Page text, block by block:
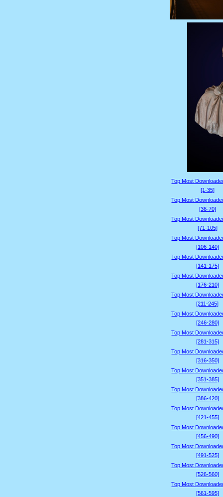
Top Most
[1-35]
Top Most
[36-70]
Top Most
[71-105]
Top Most
[106-140]
Top Most
[141-175]
Top Most
[176-210]
Top Most
[211-245]
Top Most
[246-280]
Top Most
[281-315]
Top Most
[316-350]
Top Most
[351-385]
Top Most
[386-420]
Top Most
[421-455]
Top Most
[456-490]
Top Most
[491-525]
Top Most
[526-560]
Top Most
[561-595]